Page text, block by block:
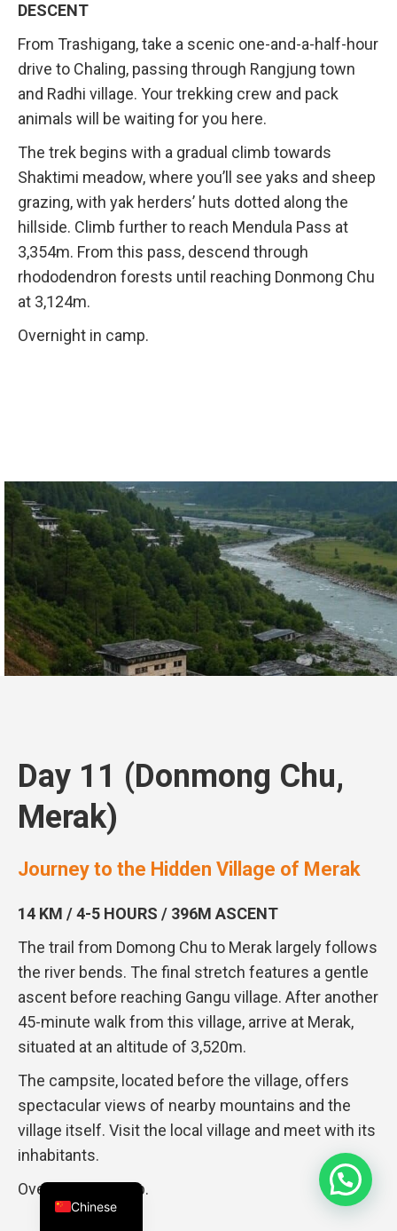
DESCENT
From Trashigang, take a scenic one-and-a-half-hour
drive to Chaling, passing through Rangjung town
and Radhi village. Your trekking crew and pack
animals will be waiting for you here.
The trek begins with a gradual climb towards
Shaktimi meadow, where you’ll see yaks and sheep
grazing, with yak herders’ huts dotted along the
hillside. Climb further to reach Mendula Pass at
3,354m. From this pass, descend through
rhododendron forests until reaching Donmong Chu
at 3,124m.
Overnight in camp.
Day 11 (Donmong Chu,
Merak)
Journey to the Hidden Village of Merak
14 KM / 4-5 HOURS / 396M ASCENT
The trail from Domong Chu to Merak largely follows
the river bends. The final stretch features a gentle
ascent before reaching Gangu village. After another
45-minute walk from this village, arrive at Merak,
situated at an altitude of 3,520m.
The campsite, located before the village, offers
spectacular views of nearby mountains and the
village itself. Visit the local village and meet with its
inhabitants.
Overnight in camp.
Chinese